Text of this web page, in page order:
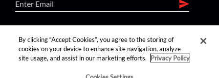
find us on:
By clicking “Accept Cookies”, you agree to the storing of
cookies on your device to enhance site navigation, analyze
site usage, and assist in our marketing efforts.
Privacy Policy